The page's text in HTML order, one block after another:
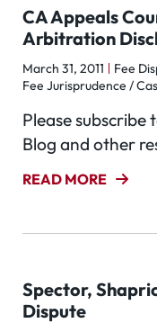
CA Appeals
Arbitration
March 31, 2011 Fee
Fee Jurisprudence /
Please subscribe
Blog and other
READ MORE
Spector,
Dispute